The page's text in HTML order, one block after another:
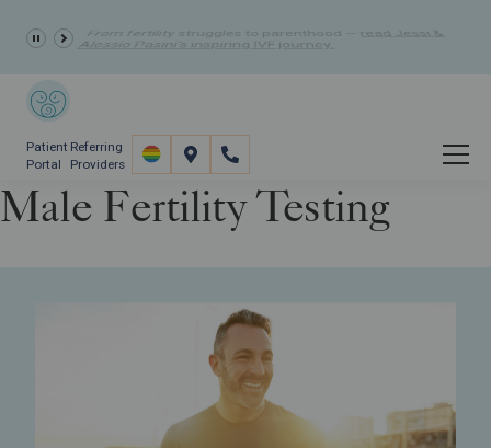
10% Off Fertility Treatment Costs - Summer Discount
Patient
Portal
Referring
Providers
Male Fertility Testing